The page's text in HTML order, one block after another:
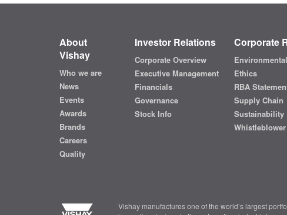
About
Vishay
Who we are
News
Events
Awards
Brands
Careers
Quality
Investor Relations
Corporate Overview
Executive Management
Financials
Governance
Stock Info
Corporate
Ethics
RBA
Supply Chain
Sustainability
Vishay manufactures one of the world’s largest